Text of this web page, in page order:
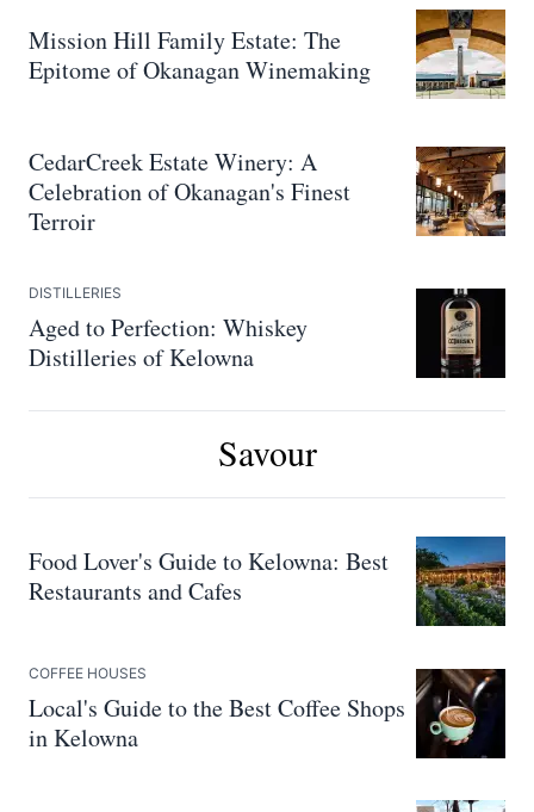
Mission Hill Family Estate: The
Epitome of Okanagan Winemaking
CedarCreek Estate Winery: A
Celebration of Okanagan's Finest
Terroir
DISTILLERIES
Aged to Perfection: Whiskey
Distilleries of Kelowna
Savour
Food Lover's Guide to Kelowna: Best
Restaurants and Cafes
COFFEE HOUSES
Local's Guide to the Best Coffee Shops
in Kelowna